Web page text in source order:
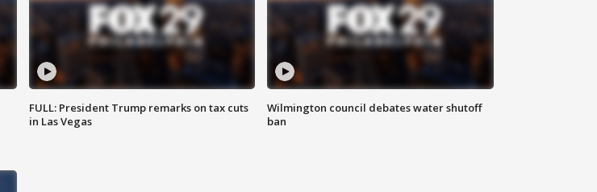
FULL: President Trump remarks on tax cuts
in Las Vegas
Wilmington council debates water shutoff
ban